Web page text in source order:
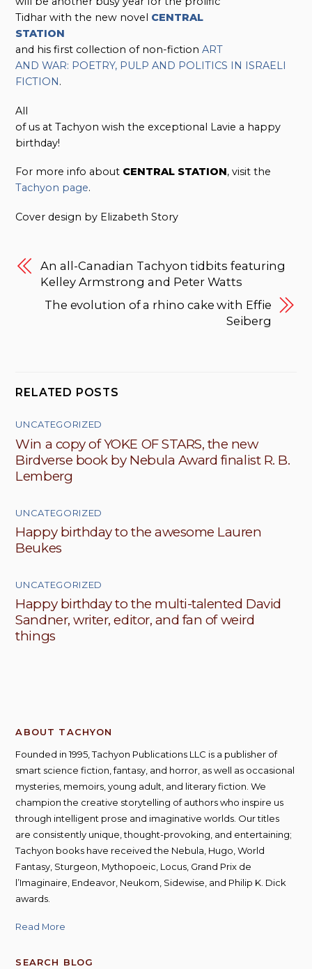
Tidhar with the new novel CENTRAL
STATION
and his first collection of non-fictionART
AND WAR: POETRY, PULP AND POLITICS IN ISRAELI
FICTION.
All
of us at Tachyon wish the exceptional Lavie a happy
birthday!
For more info about CENTRAL STATION, visit the
Tachyon page.
Cover design by Elizabeth Story
An all-Canadian Tachyon tidbits featuring
Kelley Armstrong and Peter Watts
The evolution of a rhino cake with Effie
Seiberg
RELATED POSTS
UNCATEGORIZED
Win a copy of YOKE OF STARS, the new
Birdverse book by Nebula Award finalist R. B.
Lemberg
UNCATEGORIZED
Happy birthday to the awesome Lauren
Beukes
UNCATEGORIZED
Happy birthday to the multi-talented David
Sandner, writer, editor, and fan of weird
things
ABOUT TACHYON
Founded in 1995, Tachyon Publications LLC is a publisher of
smart science fiction, fantasy, and horror, as well as occasional
mysteries, memoirs, young adult, and literary fiction. We
champion the creative storytelling of authors who inspire us
through intelligent prose and imaginative worlds. Our titles
are consistently unique, thought-provoking, and entertaining;
Tachyon books have received the Nebula, Hugo, World
Fantasy, Sturgeon, Mythopoeic, Locus, Grand Prix de
l’Imaginaire, Endeavor, Neukom, Sidewise, and Philip K. Dick
awards.
Read More
SEARCH BLOG